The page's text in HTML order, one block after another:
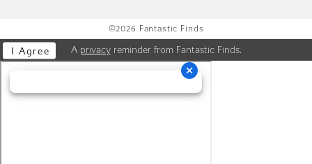
©2026 Fantastic Finds
A privacyreminder from Fantastic Finds.
I Agree